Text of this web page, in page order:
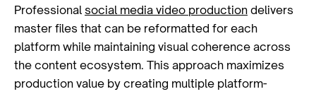
Professional social media video production delivers
master files that can be reformatted for each
platform while maintaining visual coherence across
the content ecosystem. This approach maximizes
production value by creating multiple platform-